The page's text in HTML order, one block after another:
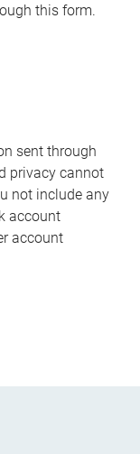
this form.
sent through
privacy cannot
not include any
account
account